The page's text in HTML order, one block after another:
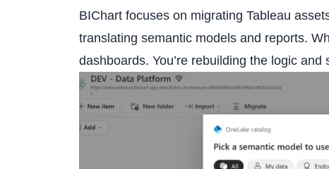
BIChart focuses on migrating Tableau
translating semantic models and reports.
dashboards. You’re rebuilding the logic and